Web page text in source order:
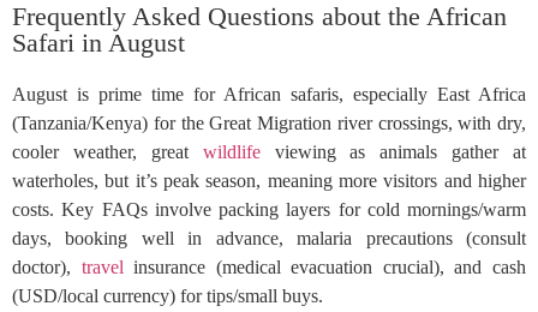
Frequently Asked Questions about the African
Safari in August
August is prime time for African safaris, especially East Africa
(Tanzania/Kenya) for the Great Migration river crossings, with dry,
cooler weather, great wildlifeviewing as animals gather at
waterholes, but it’s peak season, meaning more visitors and higher
costs. Key FAQs involve packing layers for cold mornings/warm
days, booking well in advance, malaria precautions (consult
doctor), travel insurance (medical evacuation crucial), and cash
(USD/local currency) for tips/small buys.